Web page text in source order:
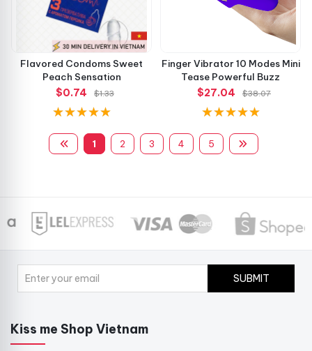
Flavored Condoms Sweet
Peach Sensation
$0.74
$1.33
Finger Vibrator 10 Modes Mini
Tease Powerful Buzz
$27.04
$38.07
1 2 3 4 5
SUBMIT
Kiss me Shop Vietnam